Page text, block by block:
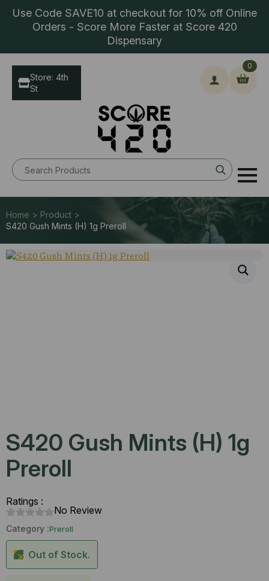
Use Code SAVE10 at checkout for 10% off Online
Orders - Score More Faster at Score 420
Dispensary
Search
for:
0
Store: 4th
St
Home > Product >
S420 Gush Mints (H) 1g Preroll
S420 Gush Mints (H) 1g
Preroll
Ratings :
No Review
Category :Preroll
Out of Stock.